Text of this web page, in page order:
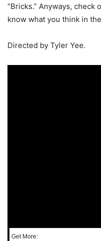
“Bricks.” Anyways, check
know what you think in
Directed by Tyler Yee.
Get More: